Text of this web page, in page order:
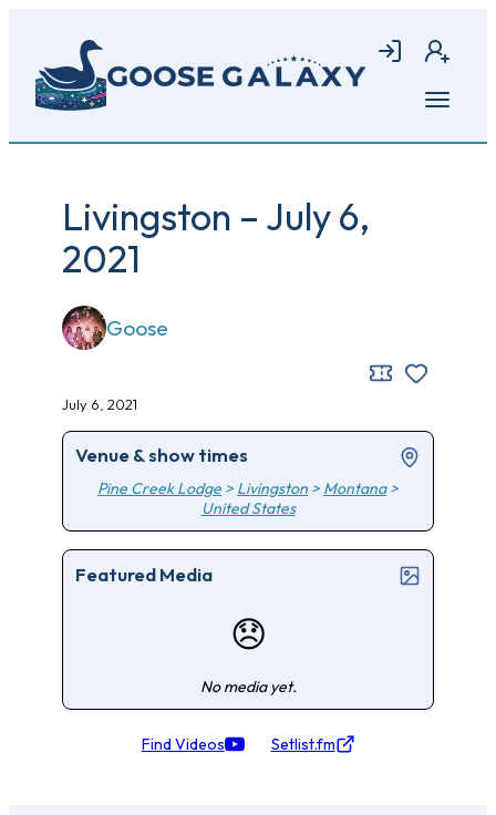
main
content
Login Join
Open
Livingston – July 6,
2021
Goose
July 6, 2021
Venue & show times
Pine Creek Lodge > Livingston > Montana>
United States
Featured Media
😞
No media yet.
Find Videos Setlist.fm